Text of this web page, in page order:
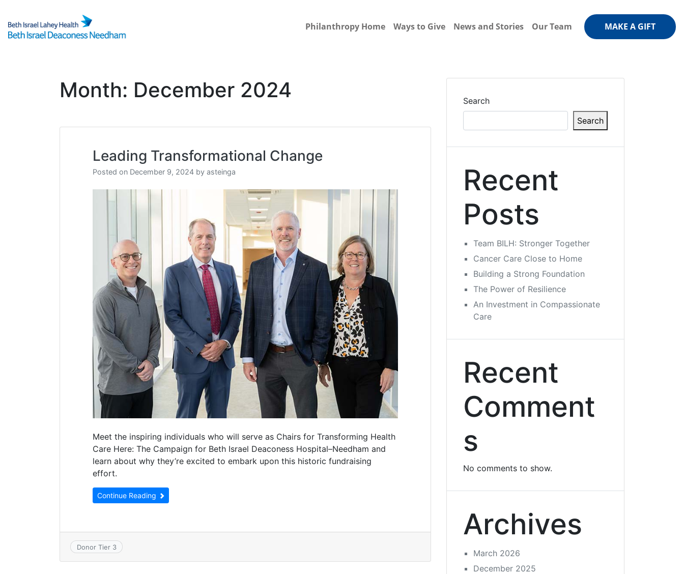
content
Philanthropy Home Ways to Give News and Stories Our Team MAKE A GIFT
Month: December 2024
Leading Transformational Change
Posted on December 9, 2024 by asteinga
Meet the inspiring individuals who will serve as Chairs for Transforming Health
Care Here: The Campaign for Beth Israel Deaconess Hospital–Needham and
learn about why they’re excited to embark upon this historic fundraising
effort.
Continue Reading
Donor Tier 3
Search
Search
Recent
Posts
Team BILH: Stronger Together
Cancer Care Close to Home
Building a Strong Foundation
The Power of Resilience
An Investment in Compassionate
Care
Recent
Comment
s
No comments to show.
Archives
March 2026
December 2025